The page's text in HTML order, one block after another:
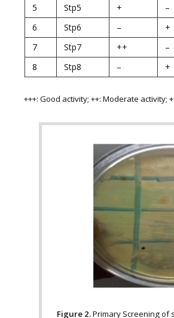
5
Stp5 + –
6
Stp6 – +
7
Stp7 ++ –
8
Stp8 – +
+++: Good activity; ++: Moderate activity;
Figure 2.Primary Screening of